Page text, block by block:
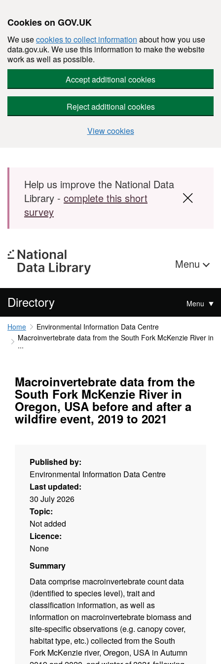
Cookies on GOV.UK
We usecookies to collect information about how you use
data.gov.uk. We use this information to make the website
work as well as possible.
Accept additional cookies
Reject additional cookies
View cookies
Skip to main content
Help us improve the National Data
Library - complete this short
survey
Menu
Directory Menu
Home
Environmental Information Data Centre
Macroinvertebrate data from the South Fork McKenzie River in
...
Macroinvertebrate data from the
South Fork McKenzie River in
Oregon, USA before and after a
wildfire event, 2019 to 2021
Published by:
Environmental Information Data Centre
Last updated:
30 July 2026
Topic:
Not added
Licence:
None
Summary
Data comprise macroinvertebrate count data
(identified to species level), trait and
classification information, as well as
information on macroinvertebrate biomass and
site-specific observations (e.g. canopy cover,
habitat type, etc.) collected from the South
Fork McKenzie river, Oregon, USA in Autumn